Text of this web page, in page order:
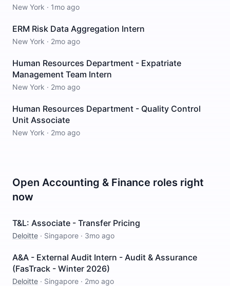
New York · 1mo ago
ERM Risk Data Aggregation Intern
New York · 2mo ago
Human Resources Department - Expatriate
Management Team Intern
New York · 2mo ago
Human Resources Department - Quality Control
Unit Associate
New York · 2mo ago
Open Accounting & Finance roles right
now
T&L: Associate - Transfer Pricing
Deloitte · Singapore · 3mo ago
A&A - External Audit Intern - Audit & Assurance
(FasTrack - Winter 2026)
Deloitte · Singapore · 2mo ago